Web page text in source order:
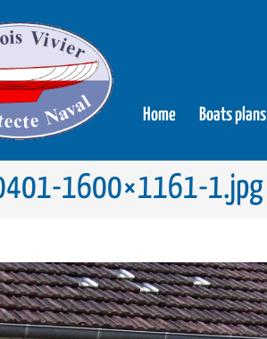
Home Boats plans
1600×1161-1.jpg